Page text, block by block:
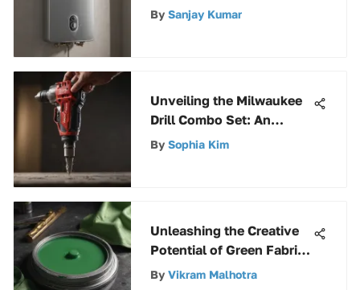
Home - A Comprehensive
By Sanjay Kumar
Unveiling the Milwaukee
Drill Combo Set: An
Extensive Guide to
By Sophia Kim
Unleashing the Creative
Potential of Green Fabric
Paint: A Comprehensive
By Vikram Malhotra